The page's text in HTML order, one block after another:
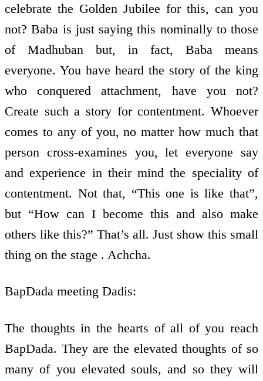
celebrate the Golden Jubilee for this, can you
not? Baba is just saying this nominally to those
of Madhuban but, in fact, Baba means
everyone. You have heard the story of the king
who conquered attachment, have you not?
Create such a story for contentment. Whoever
comes to any of you, no matter how much that
person cross-examines you, let everyone say
and experience in their mind the speciality of
contentment. Not that, “This one is like that”,
but “How can I become this and also make
others like this?” That’s all. Just show this small
thing on the stage . Achcha.
BapDada meeting Dadis:
The thoughts in the hearts of all of you reach
BapDada. They are the elevated thoughts of so
many of you elevated souls, and so they will